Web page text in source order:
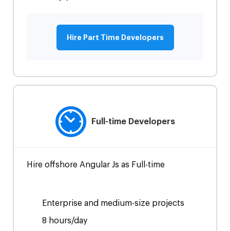
Hire Part Time Developers
Full-time Developers
Hire offshore Angular Js as Full-time
Enterprise and medium-size projects
8 hours/day